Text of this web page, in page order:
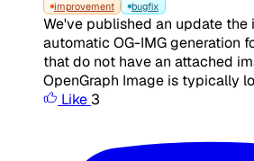
improvement bugfix
We've published an update the
automatic OG-IMG generation
that do not have an attached
OpenGraph Image is typically
Like 3